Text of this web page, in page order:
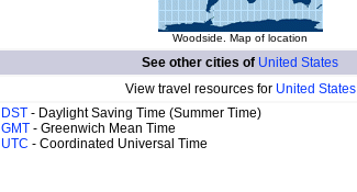
Woodside. Map of location
See other cities of United States
View travel resources for United States
DST - Daylight Saving Time (Summer Time)
GMT - Greenwich Mean Time
UTC - Coordinated Universal Time